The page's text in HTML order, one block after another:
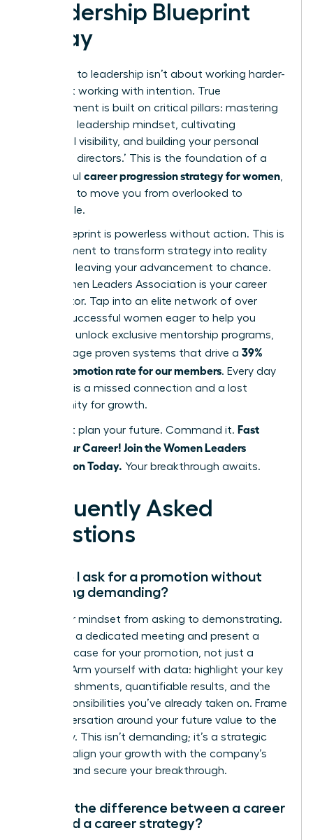
Leadership Blueprint
Today
The path to leadership isn’t about working harder-
it’s about working with intention. True
advancement is built on critical pillars: mastering
a resilient leadership mindset, cultivating
influential visibility, and building your personal
‘board of directors.’ This is the foundation of a
successful career progression strategy for women,
designed to move you from overlooked to
undeniable.
But a blueprint is powerless without action. This is
your moment to transform strategy into reality
and stop leaving your advancement to chance.
The Women Leaders Association is your career
accelerator. Tap into an elite network of over
42,000 successful women eager to help you
succeed, unlock exclusive mentorship programs,
and leverage proven systems that drive a 39%
higher promotion rate for our members. Every day
you wait is a missed connection and a lost
opportunity for growth.
Don’t just plan your future. Command it. Fast
Track Your Career! Join the Women Leaders
Association Today. Your breakthrough awaits.
Frequently Asked
Questions
How do I ask for a promotion without
sounding demanding?
Shift your mindset from asking to demonstrating.
Schedule a dedicated meeting and present a
business case for your promotion, not just a
request. Arm yourself with data: highlight your key
accomplishments, quantifiable results, and the
new responsibilities you’ve already taken on. Frame
the conversation around your future value to the
company. This isn’t demanding; it’s a strategic
move to align your growth with the company’s
success and secure your breakthrough.
What’s the difference between a career
plan and a career strategy?